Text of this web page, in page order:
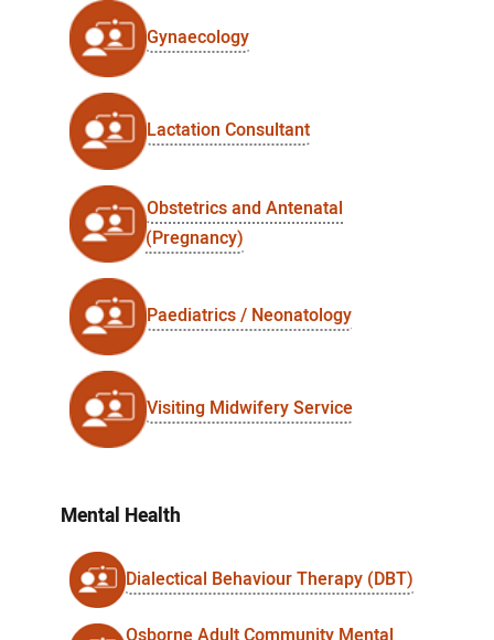
Gynaecology
Lactation Consultant
Obstetrics and Antenatal
(Pregnancy)
Paediatrics / Neonatology
Visiting Midwifery Service
Mental Health
Dialectical Behaviour Therapy (DBT)